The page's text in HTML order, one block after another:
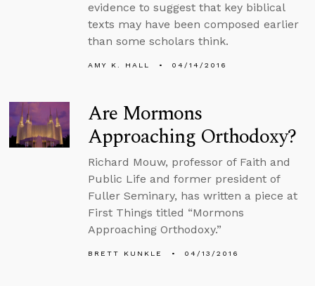
evidence to suggest that key biblical
texts may have been composed earlier
than some scholars think.
AMY K. HALL 04/14/2016
Are Mormons
Approaching Orthodoxy?
Richard Mouw, professor of Faith and
Public Life and former president of
Fuller Seminary, has written a piece at
First Things titled “Mormons
Approaching Orthodoxy.”
BRETT KUNKLE 04/13/2016